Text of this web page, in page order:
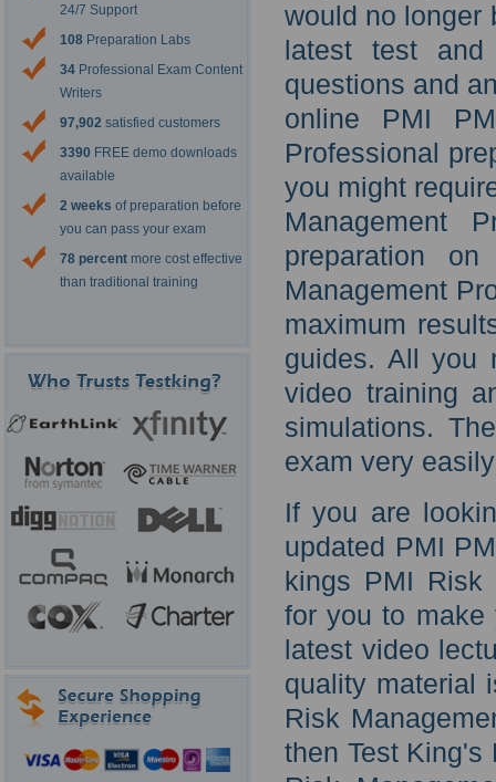
24/7 Support
108 Preparation Labs
34 Professional Exam Content
Writers
97,902 satisfied customers
3390 FREE demo downloads
available
2 weeks of preparation before
you can pass your exam
78 percent more cost effective
than traditional training
would no longer
latest test
questions and
online PMI
Professional
you might
Management
preparation
Management
maximum
guides. All you
video training
simulations.
exam very
If you are
updated PMI
kings PMI Risk
for you to make
latest video
quality material
Risk
then Test King's